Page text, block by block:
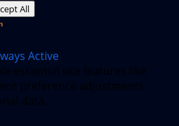
All
Active
essential site features like
preference adjustments.
data.